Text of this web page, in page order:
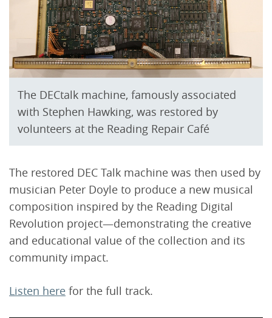
The DECtalk machine, famously associated
with Stephen Hawking, was restored by
volunteers at the Reading Repair Café
The restored DEC Talk machine was then used by
musician Peter Doyle to produce a new musical
composition inspired by the Reading Digital
Revolution project—demonstrating the creative
and educational value of the collection and its
community impact.
Listen here for the full track.